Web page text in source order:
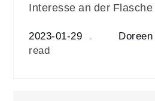
Interesse an der
2023-01-29
read